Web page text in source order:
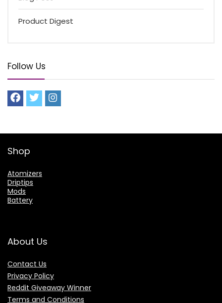
Product Digest
Follow Us
Shop
Atomizers
Driptips
Mods
Battery
About Us
Contact Us
Privacy Policy
Reddit Giveaway Winner
Terms and Conditions